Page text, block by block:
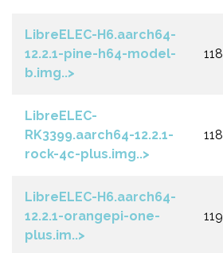
LibreELEC-H6.aarch64-
12.2.1-pine-h64-model-
b.img..>
118
LibreELEC-
RK3399.aarch64-12.2.1-
rock-4c-plus.img..>
118
LibreELEC-H6.aarch64-
12.2.1-orangepi-one-
plus.im..>
119